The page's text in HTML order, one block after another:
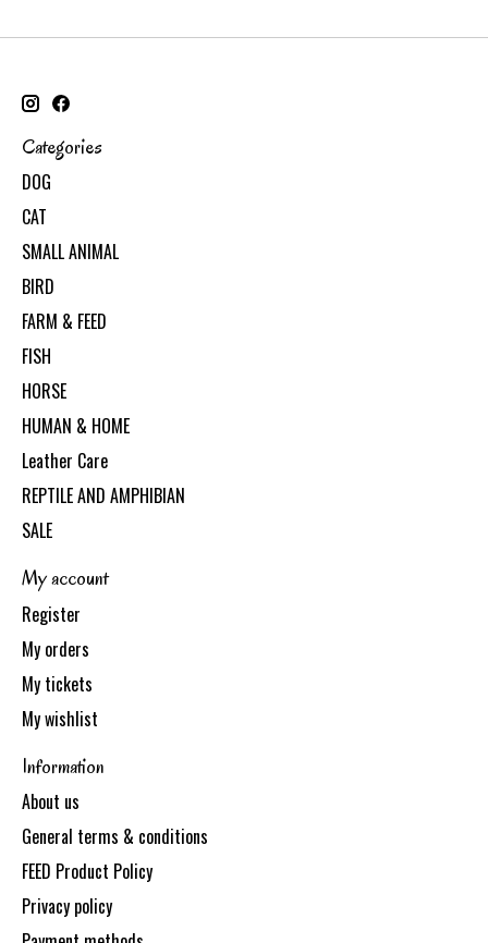
Categories
DOG
CAT
SMALL ANIMAL
BIRD
FARM & FEED
FISH
HORSE
HUMAN & HOME
Leather Care
REPTILE AND AMPHIBIAN
SALE
My account
Register
My orders
My tickets
My wishlist
Information
About us
General terms & conditions
FEED Product Policy
Privacy policy